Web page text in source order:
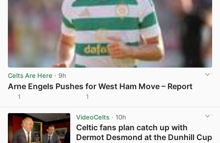
Celts Are Here · 9h
Arne Engels Pushes for West Ham Move – Report
1 1
VideoCelts· 10h
Celtic fans plan catch up with
Dermot Desmond at the Dunhill Cup